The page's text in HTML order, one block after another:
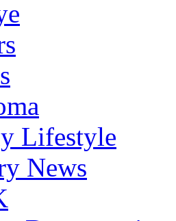
Lifestyle
News